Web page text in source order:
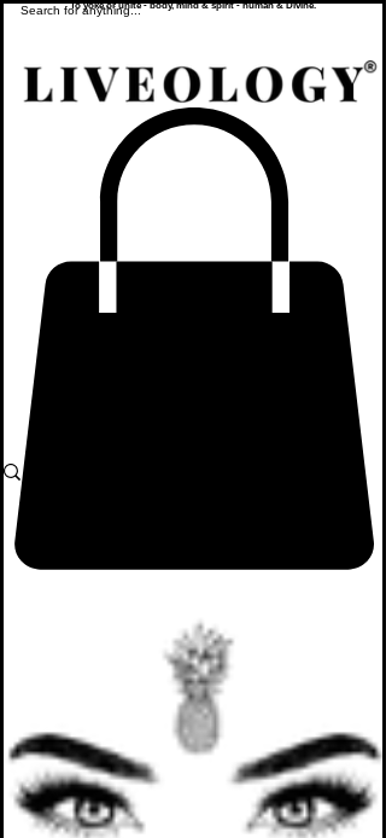
To yoke or unite - body, mind & spirit - human & Divine.